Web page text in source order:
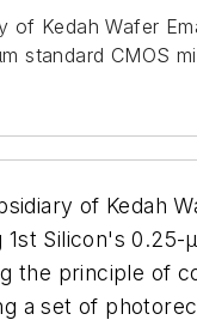
of Kedah Wafer
standard CMOS
of Kedah
Silicon's 0.25-
the principle of
a set of